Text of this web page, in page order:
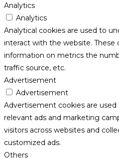
Analytics
Analytics
Analytical cookies are used to
interact with the website. These
information on metrics the
traffic source, etc.
Advertisement
Advertisement
Advertisement cookies are
relevant ads and marketing
visitors across websites and
customized ads.
Others